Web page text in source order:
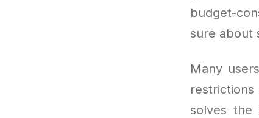
budget-
sure about
Many
solves the